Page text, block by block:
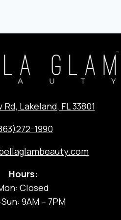
Lakeland, FL 33801
1990
Hours:
Closed
9AM – 7PM